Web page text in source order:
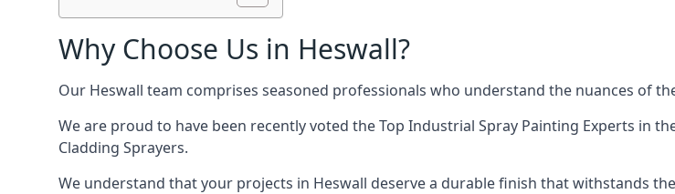
Why Choose Us in Heswall?
Our Heswall team comprises seasoned professionals who understand the nuances of
We are proud to have been recently voted theTop Industrial Spray Painting Experts in
Cladding Sprayers.
We understand that your projects in Heswall deserve a durable finish that withstands